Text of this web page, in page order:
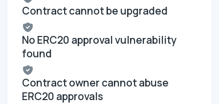
Contract cannot be upgraded
No ERC20 approval vulnerability
found
Contract owner cannot abuse
ERC20 approvals